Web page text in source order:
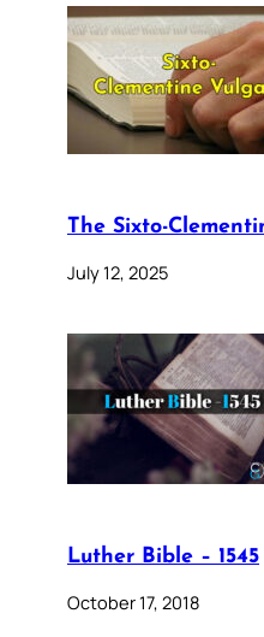
The Sixto-
July 12, 2025
Luther Bible – 1545
October 17, 2018